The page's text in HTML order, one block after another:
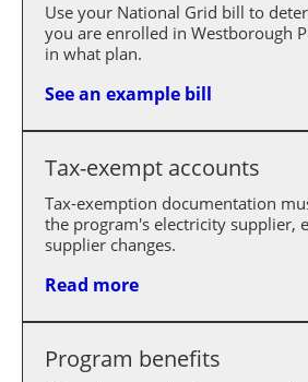
Use your National Grid bill to
you are enrolled in Westborough
in what plan.
See an example bill
Tax-exempt accounts
Tax-exemption documentation
the program's electricity supplier,
supplier changes.
Read more
Program benefits